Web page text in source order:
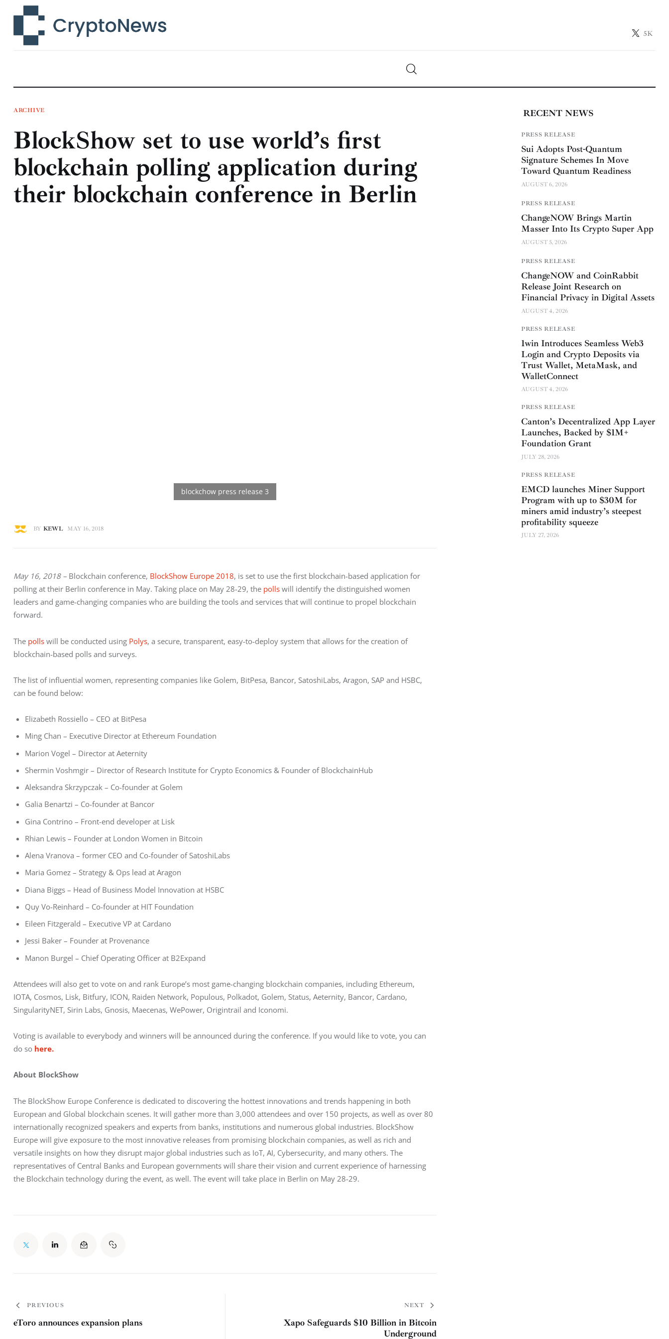
5K
Technology
Learn
Press Release
Contact
ARCHIVE
BlockShow set to use world’s first
blockchain polling application during
their blockchain conference in Berlin
BY KEWL MAY 16, 2018
May 16, 2018 – Blockchain conference, BlockShow Europe 2018, is set to use the first blockchain-based application for
polling at their Berlin conference in May. Taking place on May 28-29, the polls will identify the distinguished women
leaders and game-changing companies who are building the tools and services that will continue to propel blockchain
forward.
The polls will be conducted using Polys, a secure, transparent, easy-to-deploy system that allows for the creation of
blockchain-based polls and surveys.
The list of influential women, representing companies like Golem, BitPesa, Bancor, SatoshiLabs, Aragon, SAP and HSBC,
can be found below:
Elizabeth Rossiello – CEO at BitPesa
Ming Chan – Executive Director at Ethereum Foundation
Marion Vogel – Director at Aeternity
Shermin Voshmgir – Director of Research Institute for Crypto Economics & Founder of BlockchainHub
Aleksandra Skrzypczak – Co-founder at Golem
Galia Benartzi – Co-founder at Bancor
Gina Contrino – Front-end developer at Lisk
Rhian Lewis – Founder at London Women in Bitcoin
Alena Vranova – former CEO and Co-founder of SatoshiLabs
Maria Gomez – Strategy & Ops lead at Aragon
Diana Biggs – Head of Business Model Innovation at HSBC
Quy Vo-Reinhard – Co-founder at HIT Foundation
Eileen Fitzgerald – Executive VP at Cardano
Jessi Baker – Founder at Provenance
Manon Burgel – Chief Operating Officer at B2Expand
Attendees will also get to vote on and rank Europe’s most game-changing blockchain companies, including Ethereum,
IOTA, Cosmos, Lisk, Bitfury, ICON, Raiden Network, Populous, Polkadot, Golem, Status, Aeternity, Bancor, Cardano,
SingularityNET, Sirin Labs, Gnosis, Maecenas, WePower, Origintrail and Iconomi.
Voting is available to everybody and winners will be announced during the conference. If you would like to vote, you can
do so here.
About BlockShow
The BlockShow Europe Conference is dedicated to discovering the hottest innovations and trends happening in both
European and Global blockchain scenes. It will gather more than 3,000 attendees and over 150 projects, as well as over 80
internationally recognized speakers and experts from banks, institutions and numerous global industries. BlockShow
Europe will give exposure to the most innovative releases from promising blockchain companies, as well as rich and
versatile insights on how they disrupt major global industries such as IoT, AI, Cybersecurity, and many others. The
representatives of Central Banks and European governments will share their vision and current experience of harnessing
the Blockchain technology during the event, as well. The event will take place in Berlin on May 28-29.
PREVIOUS
eToro announces expansion plans
NEXT
Xapo Safeguards $10 Billion in Bitcoin
Underground
RECENT NEWS
PRESS RELEASE
Sui Adopts Post-Quantum
Signature Schemes In Move
Toward Quantum Readiness
AUGUST 6, 2026
PRESS RELEASE
ChangeNOW Brings Martin
Masser Into Its Crypto Super App
AUGUST 5, 2026
PRESS RELEASE
ChangeNOW and CoinRabbit
Release Joint Research on
Financial Privacy in Digital Assets
AUGUST 4, 2026
PRESS RELEASE
1win Introduces Seamless Web3
Login and Crypto Deposits via
Trust Wallet, MetaMask, and
WalletConnect
AUGUST 4, 2026
PRESS RELEASE
Canton’s Decentralized App Layer
Launches, Backed by $1M+
Foundation Grant
JULY 28, 2026
PRESS RELEASE
EMCD launches Miner Support
Program with up to $30M for
miners amid industry’s steepest
profitability squeeze
JULY 27, 2026